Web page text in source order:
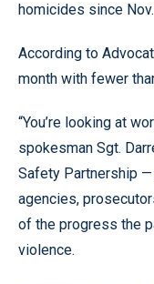
homicides since
According to
month with fewer
“You’re looking at
spokesman Sgt.
Safety Partnership
agencies,
of the progress the
violence.